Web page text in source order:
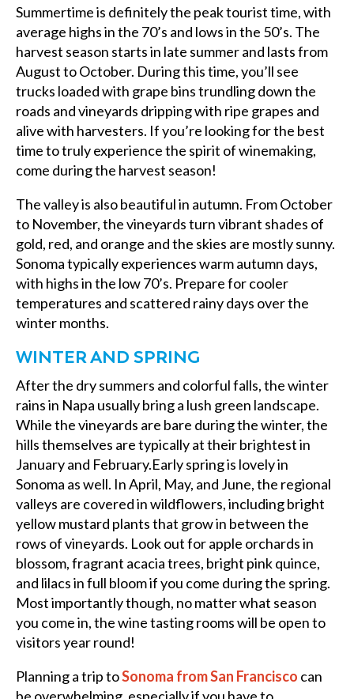
Summertime is definitely the peak tourist time, with
average highs in the 70’s and lows in the 50’s. The
harvest season starts in late summer and lasts from
August to October. During this time, you’ll see
trucks loaded with grape bins trundling down the
roads and vineyards dripping with ripe grapes and
alive with harvesters. If you’re looking for the best
time to truly experience the spirit of winemaking,
come during the harvest season!
The valley is also beautiful in autumn. From October
to November, the vineyards turn vibrant shades of
gold, red, and orange and the skies are mostly sunny.
Sonoma typically experiences warm autumn days,
with highs in the low 70’s. Prepare for cooler
temperatures and scattered rainy days over the
winter months.
WINTER AND SPRING
After the dry summers and colorful falls, the winter
rains in Napa usually bring a lush green landscape.
While the vineyards are bare during the winter, the
hills themselves are typically at their brightest in
January and February.Early spring is lovely in
Sonoma as well. In April, May, and June, the regional
valleys are covered in wildflowers, including bright
yellow mustard plants that grow in between the
rows of vineyards. Look out for apple orchards in
blossom, fragrant acacia trees, bright pink quince,
and lilacs in full bloom if you come during the spring.
Most importantly though, no matter what season
you come in, the wine tasting rooms will be open to
visitors year round!
Planning a trip toSonoma from San Francisco can